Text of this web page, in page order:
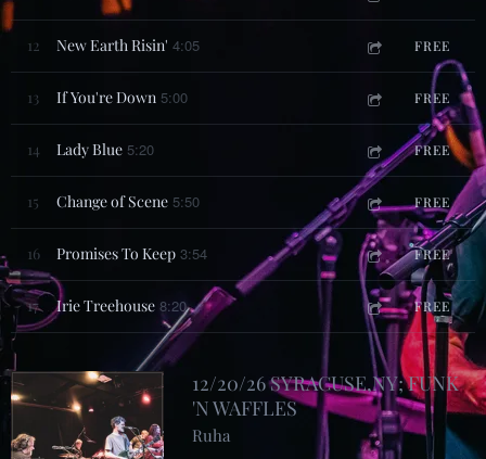
12 New Earth Risin' 4:05 FREE
13 If You're Down 5:00 FREE
14 Lady Blue 5:20 FREE
15 Change of Scene 5:50 FREE
16 Promises To Keep 3:54 FREE
17 Irie Treehouse 8:20 FREE
12/20/26 SYRACUSE,NY; FUNK
'N WAFFLES
Ruha